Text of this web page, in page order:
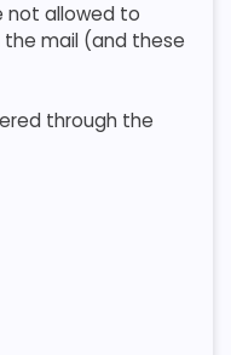
not allowed to
mail (and these
through the